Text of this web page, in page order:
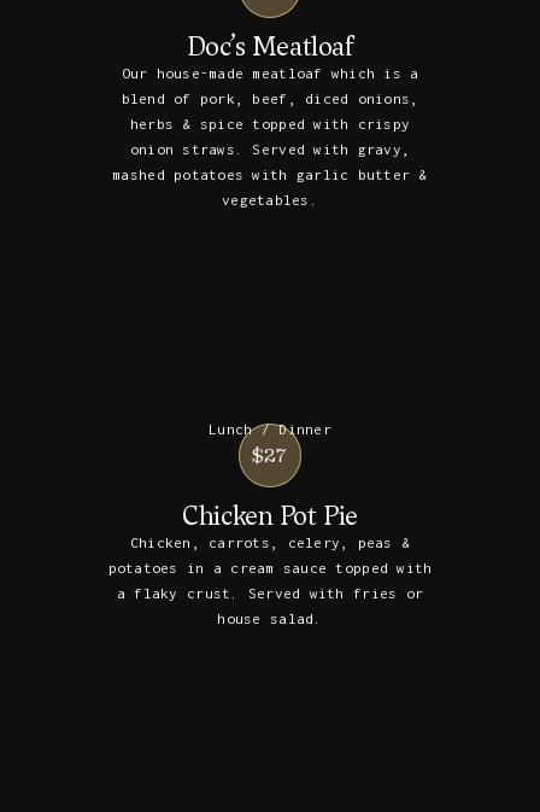
Doc’s Meatloaf
Our house-made meatloaf which is a
blend of pork, beef, diced onions,
herbs & spice topped with crispy
onion straws. Served with gravy,
mashed potatoes with garlic butter &
vegetables.
Lunch / Dinner
$27
Chicken Pot Pie
Chicken, carrots, celery, peas &
potatoes in a cream sauce topped with
a flaky crust. Served with fries or
house salad.